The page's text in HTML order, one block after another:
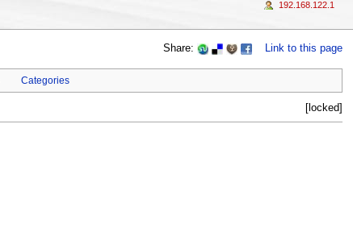
Share: Link to this page
Categories
[locked]
192.168.122.1